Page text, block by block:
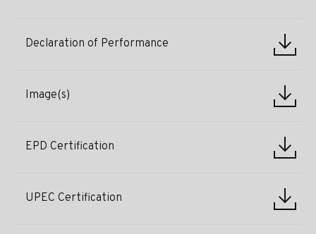
Declaration of Performance
Image(s)
EPD Certification
UPEC Certification